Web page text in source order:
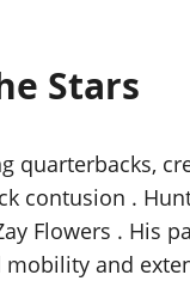
Stars
contusion .
Flowers . His
and